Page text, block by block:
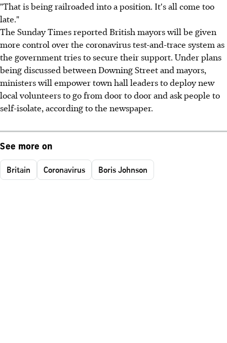
"That is being railroaded into a position. It's all come too
late."
The Sunday Times reported British mayors will be given
more control over the coronavirus test-and-trace system as
the government tries to secure their support. Under plans
being discussed between Downing Street and mayors,
ministers will empower town hall leaders to deploy new
local volunteers to go from door to door and ask people to
self-isolate, according to the newspaper.
See more on
Britain Coronavirus Boris Johnson